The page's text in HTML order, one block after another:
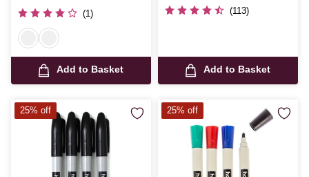
(1)
Add to Basket
was
(113)
Add to Basket
25% off 25% off